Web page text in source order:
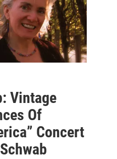
Vintage
Of
Concert